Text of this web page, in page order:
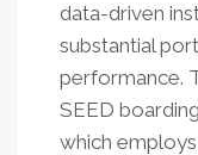
data-driven
substantial
performance.
SEED
which